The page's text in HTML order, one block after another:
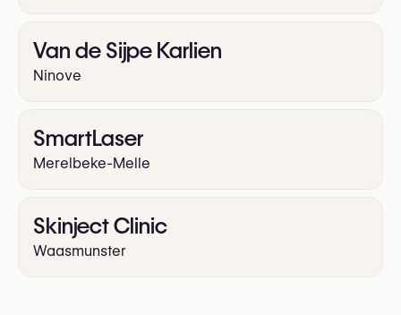
Van de Sijpe Karlien
Ninove
SmartLaser
Merelbeke-Melle
Skinject Clinic
Waasmunster